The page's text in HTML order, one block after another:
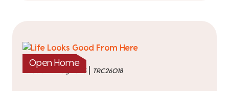
Open Home
listed on 4 Aug 2026| TRC26018